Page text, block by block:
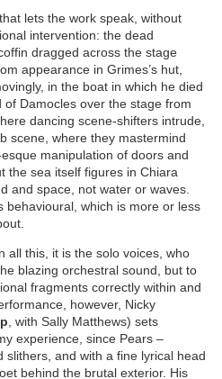
lets the work speak, without
intervention: the dead
dragged across the stage
appearance in Grimes’s hut,
in the boat in which he died
Damocles over the stage from
dancing scene-shifters intrude,
scene, where they mastermind
manipulation of doors and
the sea itself figures in Chiara
and space, not water or waves.
behavioural, which is more or less
all this, it is the solo voices, who
blazing orchestral sound, but to
fragments correctly within and
however, Nicky
, with Sally Matthews) sets
experience, since Pears –
slithers, and with a fine lyrical head
behind the brutal exterior. His